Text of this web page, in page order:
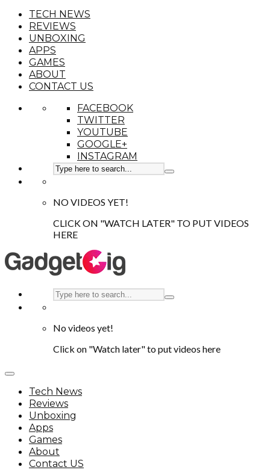
TECH NEWS
REVIEWS
UNBOXING
APPS
GAMES
ABOUT
CONTACT US
FACEBOOK
TWITTER
YOUTUBE
GOOGLE+
INSTAGRAM
NO VIDEOS YET!
CLICK ON "WATCH LATER" TO PUT VIDEOS
HERE
No videos yet!
Click on "Watch later" to put videos here
Tech News
Reviews
Unboxing
Apps
Games
About
Contact US